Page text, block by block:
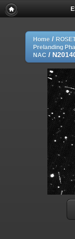
Home /
Prelanding
NAC /